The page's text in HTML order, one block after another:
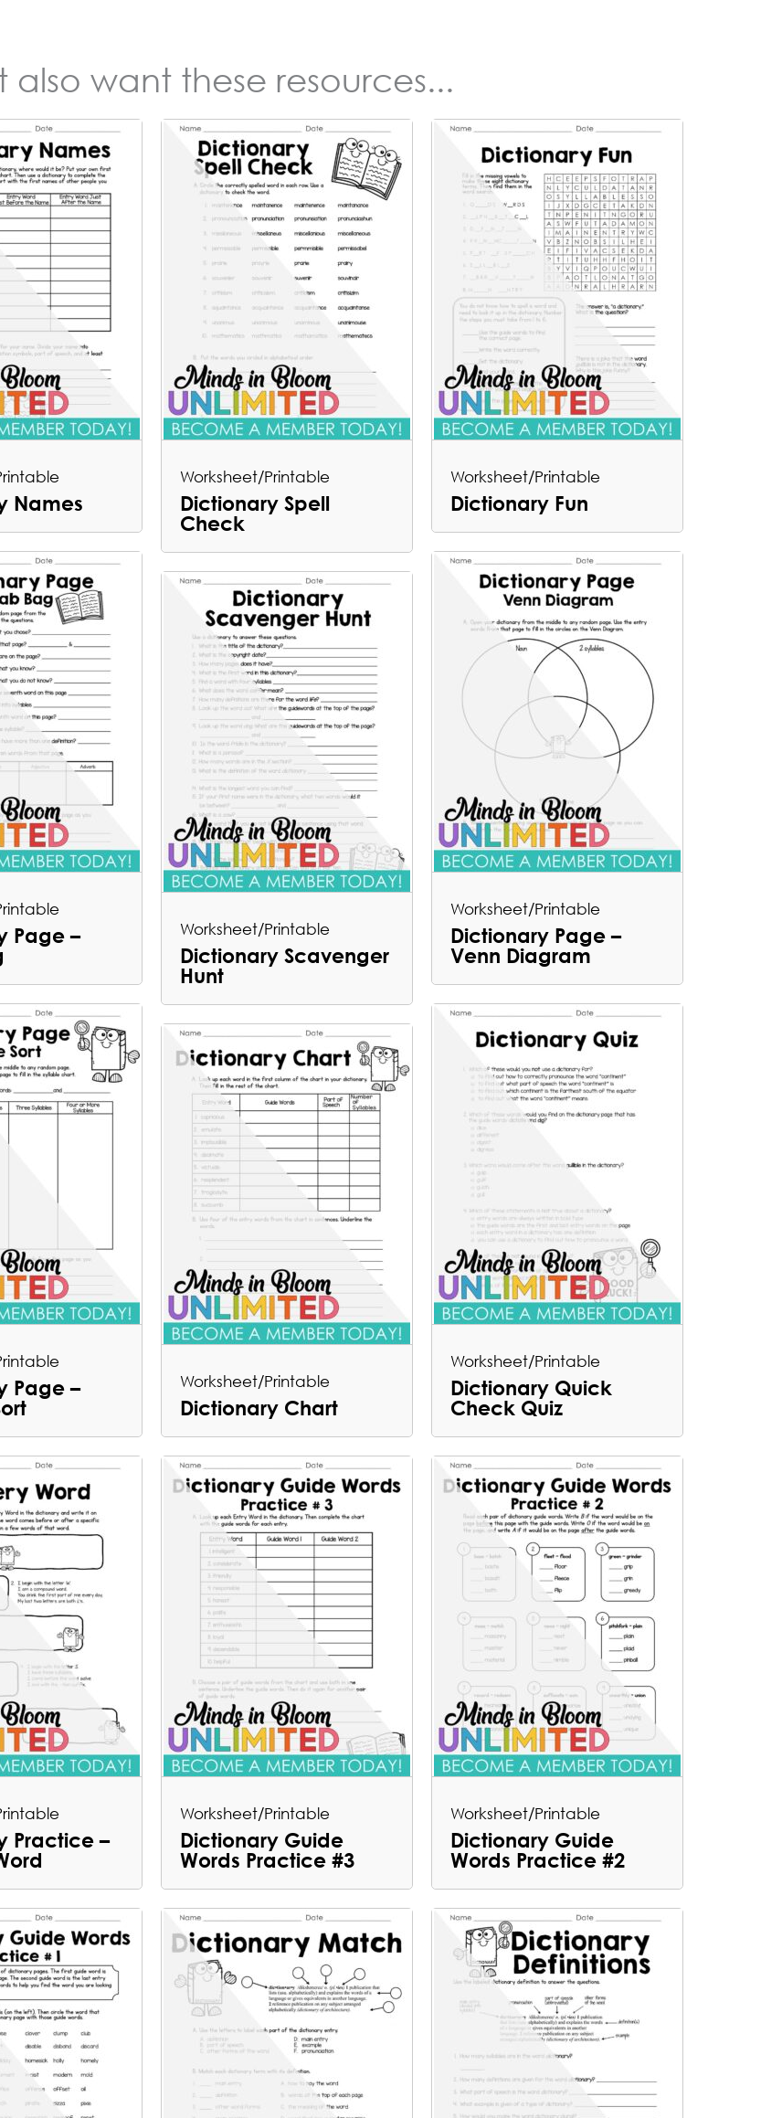
also want these resources...
Names
Worksheet/Printable
Dictionary Spell
Check
Worksheet/Printable
Dictionary Fun
Page –
Worksheet/Printable
Dictionary Scavenger
Hunt
Worksheet/Printable
Dictionary Page –
Venn Diagram
Page –
Worksheet/Printable
Dictionary Chart
Worksheet/Printable
Dictionary Quick
Check Quiz
Practice –
Worksheet/Printable
Dictionary Guide
Words Practice #3
Worksheet/Printable
Dictionary Guide
Words Practice #2